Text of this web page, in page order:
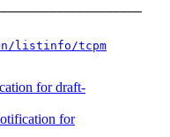
listinfo/tcpm
for draft-
for